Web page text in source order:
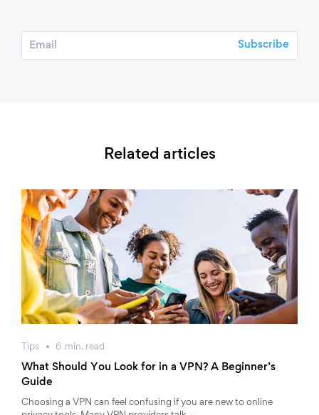
Related articles
Tips 6 min. read
What Should You Look for in a VPN? A Beginner’s
Guide
Choosing a VPN can feel confusing if you are new to online